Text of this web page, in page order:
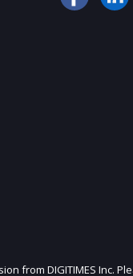
from DIGITIMES Inc.